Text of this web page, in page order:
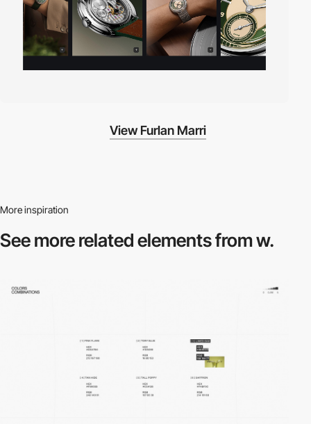
View Furlan Marri
More inspiration
See more relatedelements from w.